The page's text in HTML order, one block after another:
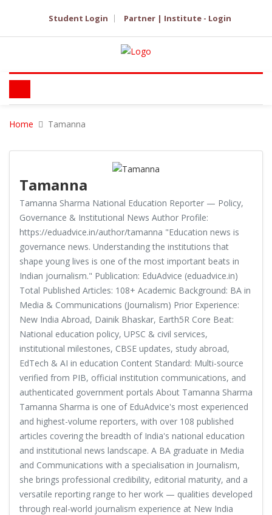
Student Login Partner | Institute - Login
Home Tamanna
Tamanna
Tamanna Sharma National Education Reporter — Policy,
Governance & Institutional News Author Profile:
https://eduadvice.in/author/tamanna "Education news is
governance news. Understanding the institutions that
shape young lives is one of the most important beats in
Indian journalism." Publication: EduAdvice (eduadvice.in)
Total Published Articles: 108+ Academic Background: BA in
Media & Communications (Journalism) Prior Experience:
New India Abroad, Dainik Bhaskar, Earth5R Core Beat:
National education policy, UPSC & civil services,
institutional milestones, CBSE updates, study abroad,
EdTech & AI in education Content Standard: Multi-source
verified from PIB, official institution communications, and
authenticated government portals About Tamanna Sharma
Tamanna Sharma is one of EduAdvice's most experienced
and highest-volume reporters, with over 108 published
articles covering the breadth of India's national education
and institutional news landscape. A BA graduate in Media
and Communications with a specialisation in Journalism,
she brings professional credibility, editorial maturity, and a
versatile reporting range to her work — qualities developed
through real-world journalism experience at New India